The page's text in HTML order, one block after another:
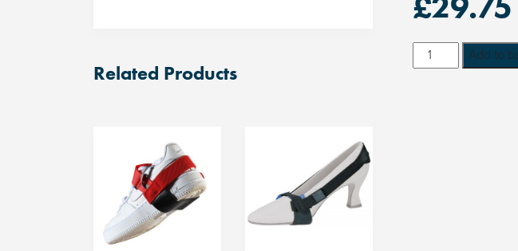
Related Products
Disposable
ESD
Add to